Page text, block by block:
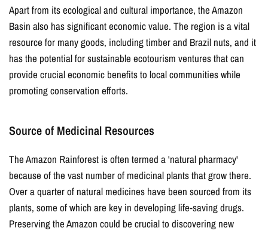
Apart from its ecological and cultural importance, the Amazon
Basin also has significant economic value. The region is a vital
resource for many goods, including timber and Brazil nuts, and it
has the potential for sustainable ecotourism ventures that can
provide crucial economic benefits to local communities while
promoting conservation efforts.
Source of Medicinal Resources
The Amazon Rainforest is often termed a 'natural pharmacy'
because of the vast number of medicinal plants that grow there.
Over a quarter of natural medicines have been sourced from its
plants, some of which are key in developing life-saving drugs.
Preserving the Amazon could be crucial to discovering new